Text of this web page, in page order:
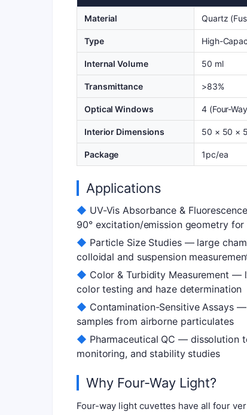
Material Quartz
Type High-
Internal Volume 50 ml
Transmittance >83%
Optical Windows 4 (Four-
Interior Dimensions 50 × 50 ×
Package 1pc/ea
Applications
◆ UV-Vis Absorbance &
90° excitation/emission geometry
◆ Particle Size Studies — large
colloidal and suspension
◆ Color & Turbidity Measurement —
color testing and haze determination
◆ Contamination-Sensitive Assays
samples from airborne particulates
◆ Pharmaceutical QC — dissolution
monitoring, and stability studies
Why Four-Way Light?
Four-way light cuvettes have all four